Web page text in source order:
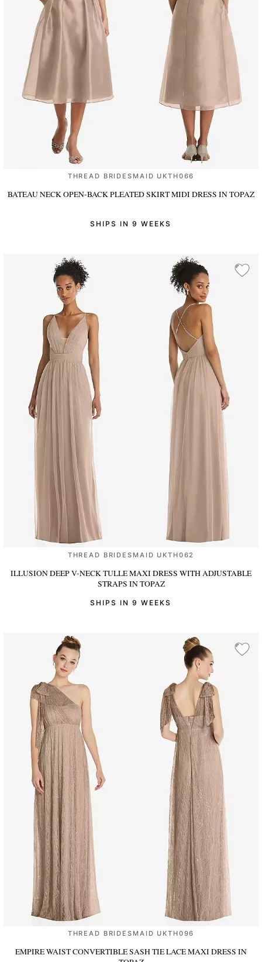
THREAD BRIDESMAID UKTH066
BATEAU NECK OPEN-BACK PLEATED SKIRT MIDI DRESS IN TOPAZ
SHIPS IN 9 WEEKS
THREAD BRIDESMAID UKTH062
ILLUSION DEEP V-NECK TULLE MAXI DRESS WITH ADJUSTABLE
STRAPS IN TOPAZ
SHIPS IN 9 WEEKS
THREAD BRIDESMAID UKTH096
EMPIRE WAIST CONVERTIBLE SASH TIE LACE MAXI DRESS IN